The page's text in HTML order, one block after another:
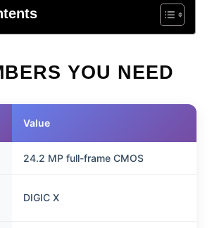
YOU NEED
Value
24.2 MP full-frame CMOS
DIGIC X